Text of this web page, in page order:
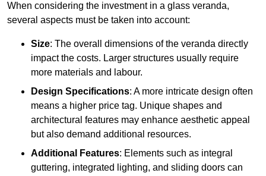
When considering the investment in a glass veranda,
several aspects must be taken into account:
Size: The overall dimensions of the veranda directly
impact the costs. Larger structures usually require
more materials and labour.
Design Specifications: A more intricate design often
means a higher price tag. Unique shapes and
architectural features may enhance aesthetic appeal
but also demand additional resources.
Additional Features: Elements such as integral
guttering, integrated lighting, and sliding doors can